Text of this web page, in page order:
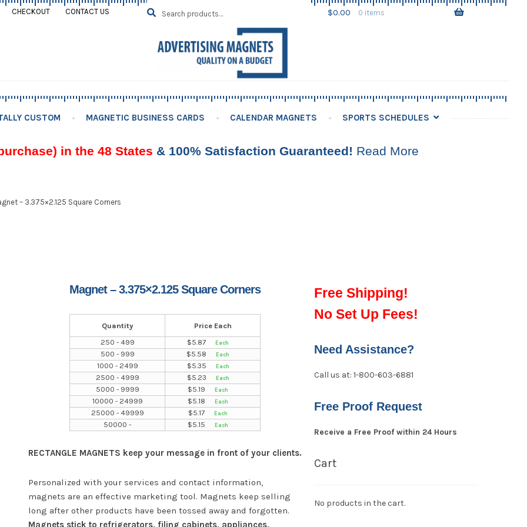
CHECKOUT CONTACT US
Search
for:
SEARCH
$0.00 0 items
Skip
Skip
CUSTOM MAGNETIC BUSINESS CARDS CALENDAR MAGNETS SPORTS SCHEDULES
in the 48 States & 100% Satisfaction Guaranteed! Read More
– 3.375×2.125 Square Corners
Magnet – 3.375×2.125 Square Corners
Quantity
Price Each
250 - 499
$5.87
500 - 999
$5.58
1000 - 2499
$5.35
2500 - 4999
$5.23
5000 - 9999
$5.19
10000 - 24999
$5.18
25000 - 49999
$5.17
50000 -
$5.15
RECTANGLE MAGNETS keep your message in front of your clients.
Personalized with your services and contact information,
magnets are an effective marketing tool. Magnets keep selling
long after other products have been tossed away and forgotten.
Magnets stick to refrigerators, filing cabinets, appliances,
Free Shipping!
No Set Up Fees!
Need Assistance?
Call us at: 1-800-603-6881
Free Proof Request
Receive a Free Proof within 24 Hours
Cart
No products in the cart.